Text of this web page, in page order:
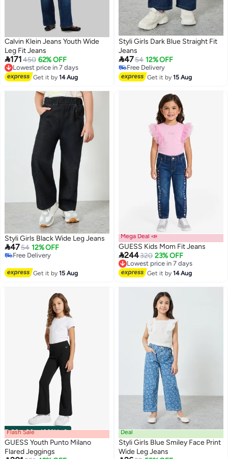
Calvin Klein Jeans Youth Wide
Leg Fit Jeans
171450 62% OFF
Lowest price in 7 days
Free Delivery
Lowest price in 7 days
Get it by14 Aug
Styli Girls Dark Blue Straight Fit
Jeans
4754 12% OFF
#3 in Girl's Jeans
Lowest price in 7 days
Free Delivery
Get it by15 Aug
Styli Girls Black Wide Leg Jeans
4754 12% OFF
#8 in Girl's Jeans
Free Delivery
#8 in Girl's Jeans
Get it by15 Aug
Mega Deal 📣
GUESS Kids Mom Fit Jeans
244320 23% OFF
Lowest price in 7 days
Free Delivery
Lowest price in 7 days
Get it by14 Aug
00m:00s·100% Left
Flash Sale
GUESS Youth Punto Milano
Flared Jeggings
Deal
Styli Girls Blue Smiley Face Print
Wide Leg Jeans